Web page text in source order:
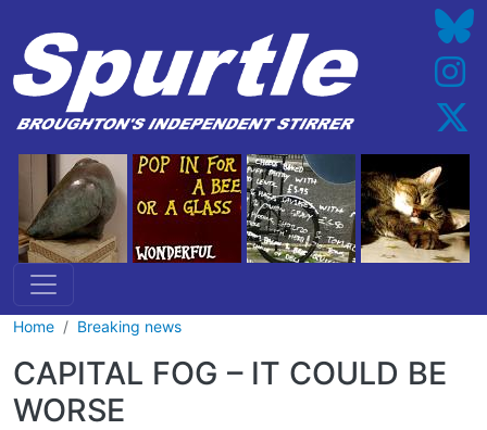
Home Breaking news
CAPITAL FOG – IT COULD BE
WORSE